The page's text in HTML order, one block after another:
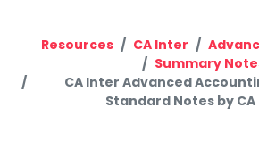
Resources CA Inter
Summary
CA Inter Advanced
Standard Notes by CA